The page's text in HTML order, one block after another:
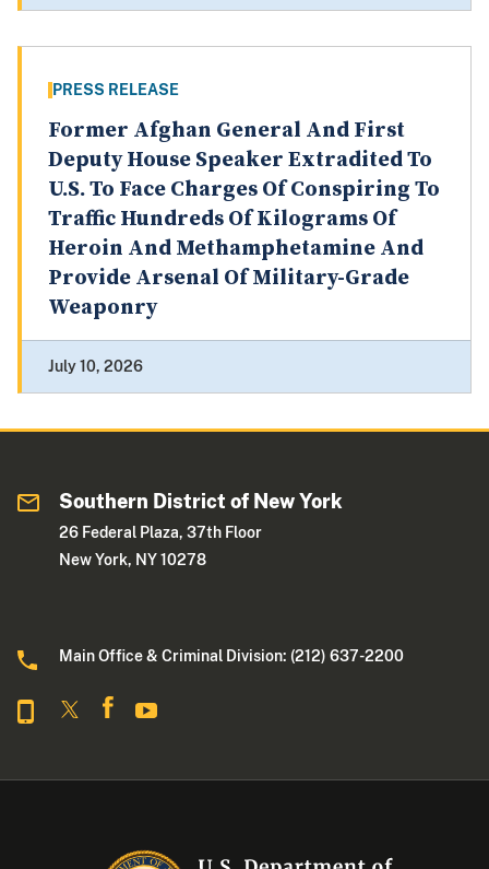
PRESS RELEASE
Former Afghan General And First
Deputy House Speaker Extradited To
U.S. To Face Charges Of Conspiring To
Traffic Hundreds Of Kilograms Of
Heroin And Methamphetamine And
Provide Arsenal Of Military-Grade
Weaponry
July 10, 2026
Southern District of New York
26 Federal Plaza, 37th Floor
New York, NY 10278
Main Office & Criminal Division: (212) 637-2200